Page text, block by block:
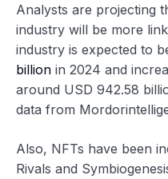
Analysts are projecting
industry will be more
industry is expected to
billion in 2024 and
around USD 942.58
data from
Also, NFTs have been
Rivals and